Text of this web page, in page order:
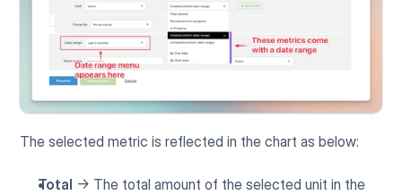
The selected metric is reflected in the chart as below:
Total -> The total amount of the selected unit in the